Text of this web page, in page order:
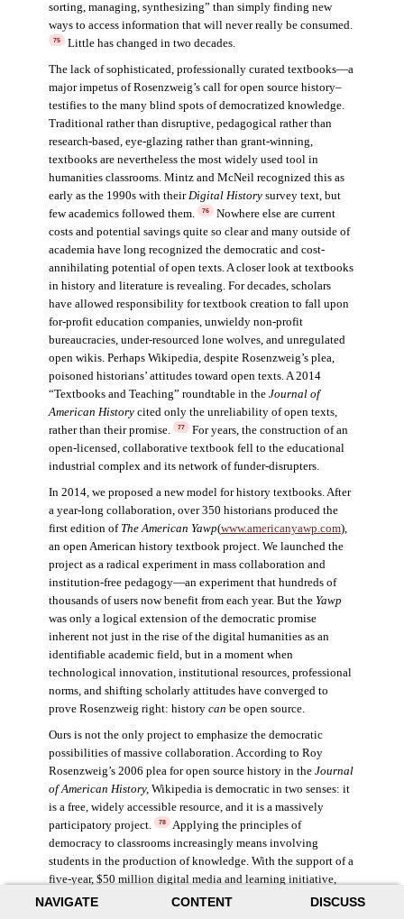
NAVIGATE CONTENT DISCUSS
sorting, managing, synthesizing” than simply finding new
ways to access information that will never really be consumed.
75 Little has changed in two decades.
The lack of sophisticated, professionally curated textbooks—a
major impetus of Rosenzweig’s call for open source history–
testifies to the many blind spots of democratized knowledge.
Traditional rather than disruptive, pedagogical rather than
research-based, eye-glazing rather than grant-winning,
textbooks are nevertheless the most widely used tool in
humanities classrooms. Mintz and McNeil recognized this as
early as the 1990s with theirDigital History survey text, but
few academics followed them.
76
Nowhere else are current
costs and potential savings quite so clear and many outside of
academia have long recognized the democratic and cost-
annihilating potential of open texts. A closer look at textbooks
in history and literature is revealing. For decades, scholars
have allowed responsibility for textbook creation to fall upon
for-profit education companies, unwieldy non-profit
bureaucracies, under-resourced lone wolves, and unregulated
open wikis. Perhaps Wikipedia, despite Rosenzweig’s plea,
poisoned historians’ attitudes toward open texts. A 2014
“Textbooks and Teaching” roundtable in the Journal of
American Historycited only the unreliability of open texts,
rather than their promise.
77
For years, the construction of an
open-licensed, collaborative textbook fell to the educational
industrial complex and its network of funder-disrupters.
In 2014, we proposed a new model for history textbooks. After
a year-long collaboration, over 350 historians produced the
first edition of The American Yawp(www.americanyawp.com),
an open American history textbook project. We launched the
project as a radical experiment in mass collaboration and
institution-free pedagogy—an experiment that hundreds of
thousands of users now benefit from each year. But the Yawp
was only a logical extension of the democratic promise
inherent not just in the rise of the digital humanities as an
identifiable academic field, but in a moment when
technological innovation, institutional resources, professional
norms, and shifting scholarly attitudes have converged to
prove Rosenzweig right: history can be open source.
Ours is not the only project to emphasize the democratic
possibilities of massive collaboration. According to Roy
Rosenzweig’s 2006 plea for open source history in the Journal
of American History,Wikipedia is democratic in two senses: it
is a free, widely accessible resource, and it is a massively
participatory project.
78
Applying the principles of
democracy to classrooms increasingly means involving
students in the production of knowledge. With the support of a
five-year, $50 million digital media and learning initiative,
Henry Jenkins explored the impacts of participatory culture,